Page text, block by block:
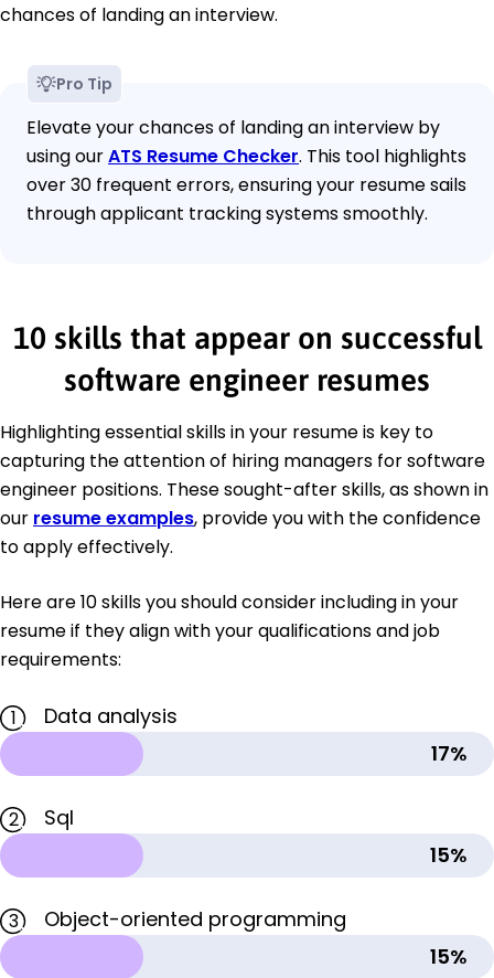
chances of landing an interview.
Pro Tip
Elevate your chances of landing an interview by
using ourATS Resume Checker. This tool highlights
over 30 frequent errors, ensuring your resume sails
through applicant tracking systems smoothly.
10 skills that appear on successful
software engineer resumes
Highlighting essential skills in your resume is key to
capturing the attention of hiring managers for software
engineer positions. These sought-after skills, as shown in
our resume examples, provide you with the confidence
to apply effectively.
Here are 10 skills you should consider including in your
resume if they align with your qualifications and job
requirements:
1
Data analysis
17%
2
Sql
15%
3
Object-oriented programming
15%